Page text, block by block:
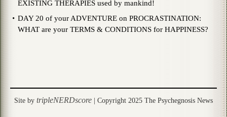
EXISTING THERAPIES used by mankind!
DAY 20 of your ADVENTURE on PROCRASTINATION:
WHAT are your TERMS & CONDITIONS for HAPPINESS?
Site by tripleNERDscore | Copyright 2025 The Psychegnosis News